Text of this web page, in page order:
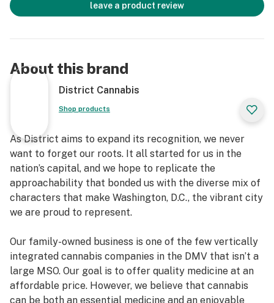
leave a product review
About this brand
District Cannabis
Shop products
As District aims to expand its recognition, we never
want to forget our roots. It all started for us in the
nation’s capital, and we hope to replicate the
approachability that bonded us with the diverse mix of
characters that make Washington, D.C., the vibrant city
we are proud to represent.
Our family-owned business is one of the few vertically
integrated cannabis companies in the DMV that isn’t a
large MSO. Our goal is to offer quality medicine at an
affordable price. However, we believe that cannabis
can be both an essential medicine and an enjoyable